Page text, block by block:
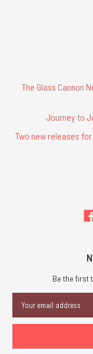
The Glass Cannon
Journey to
Two new releases
Be the first
Address